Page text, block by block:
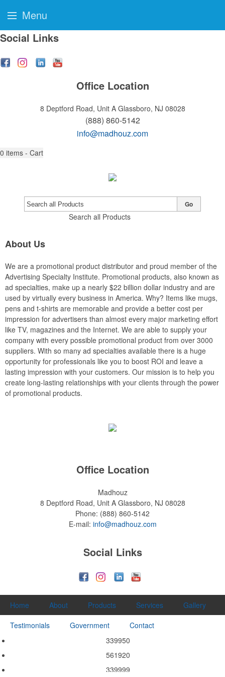
Social Links
Office Location
8 Deptford Road, Unit A Glassboro, NJ 08028
(888) 860-5142
info@madhouz.com
0 items - Cart
Search all Products
Go
About Us
We are a promotional product distributor and proud member of the
Advertising Specialty Institute. Promotional products, also known as
ad specialties, make up a nearly $22 billion dollar industry and are
used by virtually every business in America. Why? Items like mugs,
pens and t-shirts are memorable and provide a better cost per
impression for advertisers than almost every major marketing effort
like TV, magazines and the Internet. We are able to supply your
company with every possible promotional product from over 3000
suppliers. With so many ad specialties available there is a huge
opportunity for professionals like you to boost ROI and leave a
lasting impression with your customers. Our mission is to help you
create long-lasting relationships with your clients through the power
of promotional products.
Office Location
Madhouz
8 Deptford Road, Unit A Glassboro, NJ 08028
Phone: (888) 860-5142
E-mail: info@madhouz.com
Social Links
Home About Products Services
Gallery
Testimonials
Government
Contact
339950
561920
339999
Menu